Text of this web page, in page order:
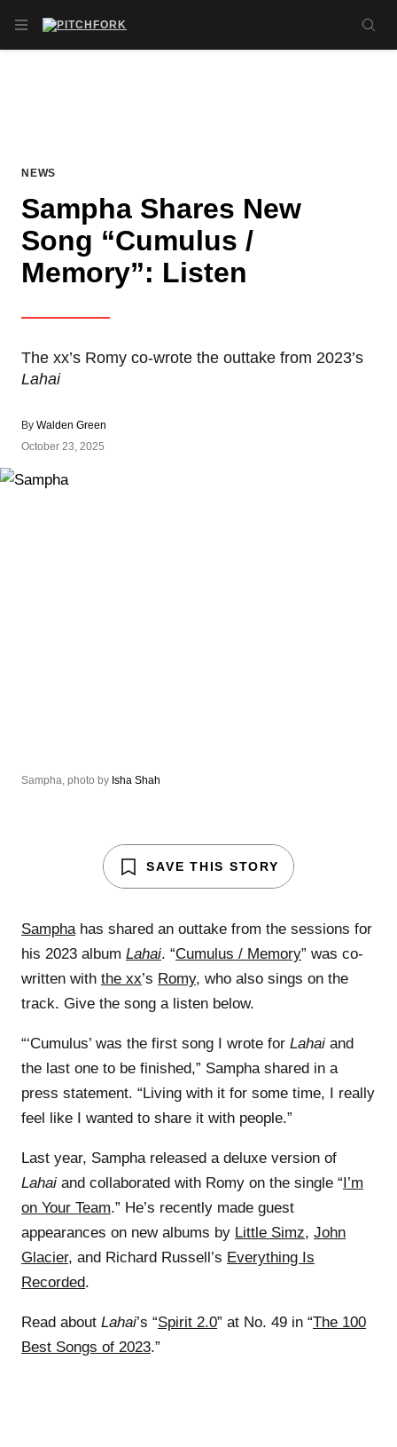
OPEN NAVIGATION MENU
NEWS
Sampha Shares New
Song “Cumulus /
Memory”: Listen
The xx’s Romy co-wrote the outtake from 2023’s
Lahai
By Walden Green
October 23, 2025
Sampha, photo by Isha Shah
SAVE THIS STORY
Samphahas shared an outtake from the sessions for
his 2023 album Lahai. “Cumulus / Memory” was co-
written with the xx’s Romy, who also sings on the
track. Give the song a listen below.
“‘Cumulus’ was the first song I wrote for Lahai and
the last one to be finished,” Sampha shared in a
press statement. “Living with it for some time, I really
feel like I wanted to share it with people.”
Last year, Sampha released a deluxe version of
Lahai and collaborated with Romy on the single “I’m
on Your Team.” He’s recently made guest
appearances on new albums by Little Simz, John
Glacier, and Richard Russell’s Everything Is
Recorded.
Read about Lahai’s “Spirit 2.0” at No. 49 in “The 100
Best Songs of 2023.”